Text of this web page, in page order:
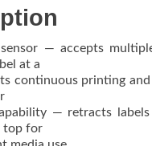
sensor — accepts
at a
continuous printing
— retracts
top for